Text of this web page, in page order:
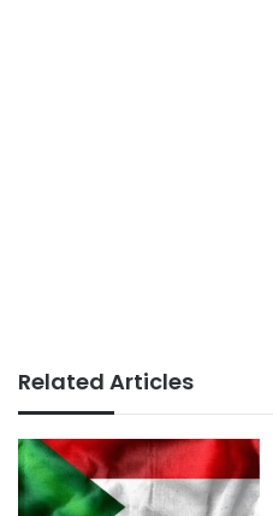
Related Articles